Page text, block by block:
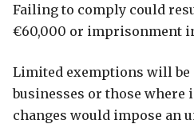
Failing to comply could
€60,000 or imprisonment
Limited exemptions will be
businesses or those where
changes would impose an